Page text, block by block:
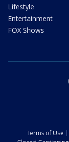
Lifestyle
Entertainment
FOX Shows
Terms of Use